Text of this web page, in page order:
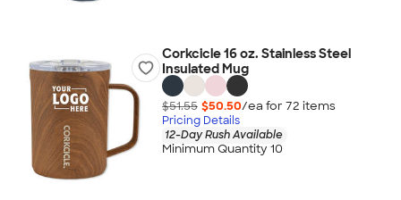
Corkcicle 16 oz. Stainless Steel
Insulated Mug
$51.55 $50.50/ea for 72 items
Pricing Details
12-Day Rush Available
Minimum Quantity 10